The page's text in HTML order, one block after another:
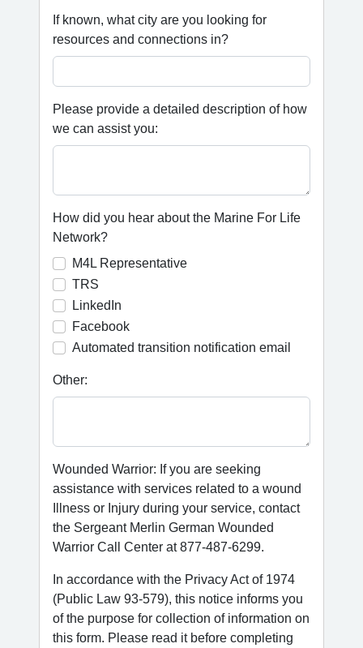
If known, what city are you looking for
resources and connections in?
Please provide a detailed description of how
we can assist you:
How did you hear about the Marine For Life
Network?
M4L Representative
TRS
LinkedIn
Facebook
Automated transition notification email
Other:
Wounded Warrior: If you are seeking
assistance with services related to a wound
Illness or Injury during your service, contact
the Sergeant Merlin German Wounded
Warrior Call Center at 877-487-6299.
In accordance with the Privacy Act of 1974
(Public Law 93-579), this notice informs you
of the purpose for collection of information on
this form. Please read it before completing